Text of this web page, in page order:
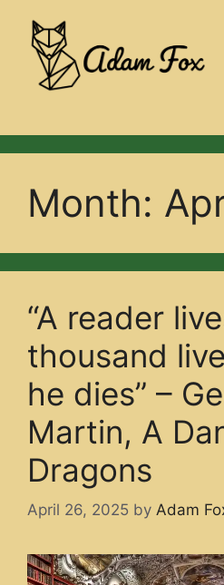
content
Month:
“A reader
thousand
he dies” –
Martin, A
Dragons
April 26, 2025 by Adam